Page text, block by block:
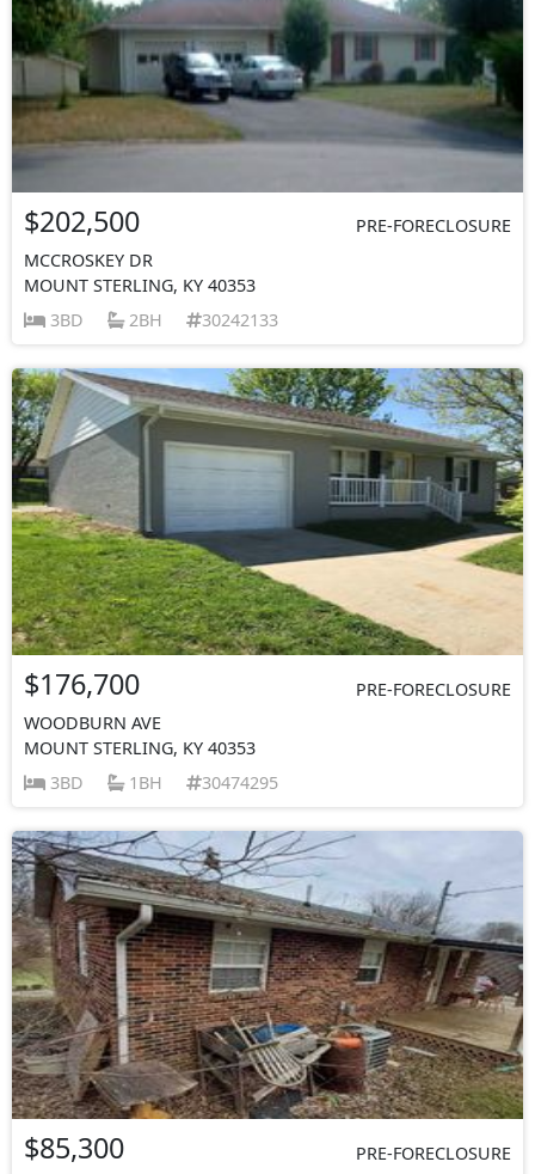
$202,500
PRE-FORECLOSURE
MCCROSKEY DR
MOUNT STERLING, KY 40353
3BD
2BH 30242133
$176,700
PRE-FORECLOSURE
WOODBURN AVE
MOUNT STERLING, KY 40353
3BD
1BH 30474295
$85,300
PRE-FORECLOSURE